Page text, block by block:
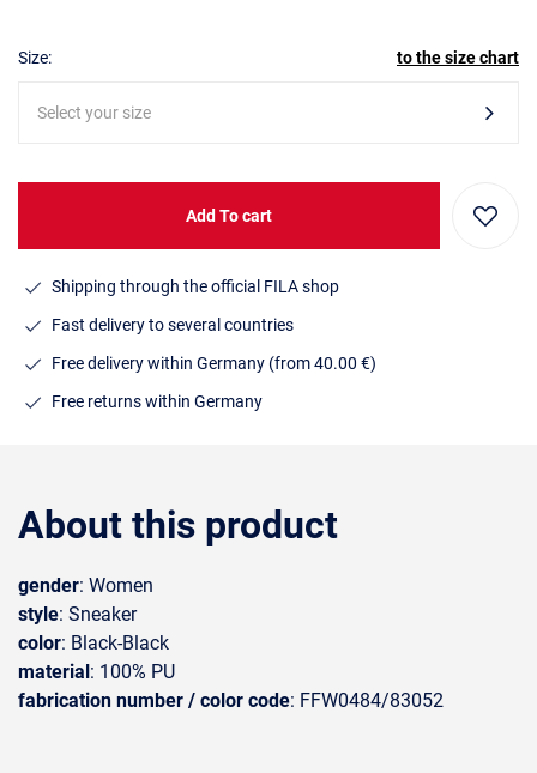
Size: to the size chart
Select your size
Add To cart
Shipping through the official FILA shop
Fast delivery to several countries
Free delivery within Germany (from 40.00 €)
Free returns within Germany
About this product
gender: Women
style: Sneaker
color: Black-Black
material: 100% PU
fabrication number / color code: FFW0484/83052